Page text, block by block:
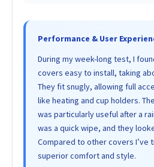
Performance & User
During my week-long test, I
covers easy to install, taking
They fit snugly, allowing full
like heating and cup holders.
was particularly useful after a
was a quick wipe, and they
Compared to other covers I’ve
superior comfort and style.